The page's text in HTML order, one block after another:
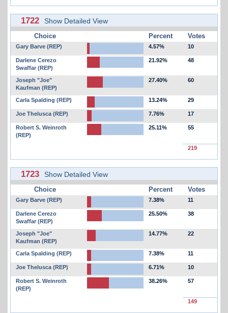
1722 Show Detailed View
Choice Percent Votes
Gary Barve (REP) 4.57% 10
Darlene Cerezo
Swaffar (REP)
21.92% 48
Joseph "Joe"
Kaufman (REP)
27.40% 60
Carla Spalding (REP) 13.24% 29
Joe Thelusca (REP) 7.76% 17
Robert S. Weinroth
(REP)
25.11% 55
219
1723 Show Detailed View
Choice Percent Votes
Gary Barve (REP) 7.38% 11
Darlene Cerezo
Swaffar (REP)
25.50% 38
Joseph "Joe"
Kaufman (REP)
14.77% 22
Carla Spalding (REP) 7.38% 11
Joe Thelusca (REP) 6.71% 10
Robert S. Weinroth
(REP)
38.26% 57
149